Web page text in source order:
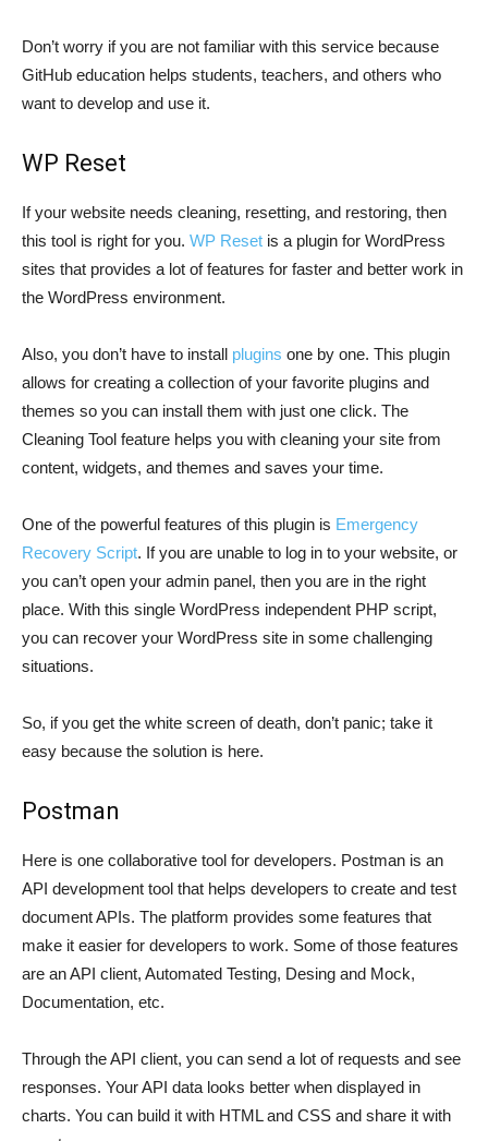
Don’t worry if you are not familiar with this service because
GitHub education helps students, teachers, and others who
want to develop and use it.
WP Reset
If your website needs cleaning, resetting, and restoring, then
this tool is right for you. WP Reset is a plugin for WordPress
sites that provides a lot of features for faster and better work in
the WordPress environment.
Also, you don’t have to install plugins one by one. This plugin
allows for creating a collection of your favorite plugins and
themes so you can install them with just one click. The
Cleaning Tool feature helps you with cleaning your site from
content, widgets, and themes and saves your time.
One of the powerful features of this plugin is Emergency
Recovery Script. If you are unable to log in to your website, or
you can’t open your admin panel, then you are in the right
place. With this single WordPress independent PHP script,
you can recover your WordPress site in some challenging
situations.
So, if you get the white screen of death, don’t panic; take it
easy because the solution is here.
Postman
Here is one collaborative tool for developers. Postman is an
API development tool that helps developers to create and test
document APIs. The platform provides some features that
make it easier for developers to work. Some of those features
are an API client, Automated Testing, Desing and Mock,
Documentation, etc.
Through the API client, you can send a lot of requests and see
responses. Your API data looks better when displayed in
charts. You can build it with HTML and CSS and share it with